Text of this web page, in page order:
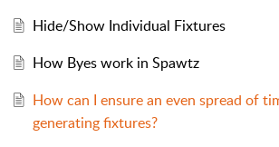
Hide/Show Individual Fixtures
How Byes work in Spawtz
How can I ensure an even spread of
generating fixtures?